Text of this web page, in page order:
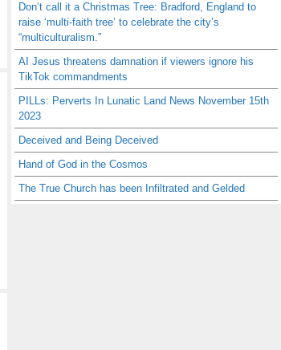
Don’t call it a Christmas Tree: Bradford, England to
raise ‘multi-faith tree’ to celebrate the city’s
“multiculturalism.”
AI Jesus threatens damnation if viewers ignore his
TikTok commandments
PILLs: Perverts In Lunatic Land News November 15th
2023
Deceived and Being Deceived
Hand of God in the Cosmos
The True Church has been Infiltrated and Gelded